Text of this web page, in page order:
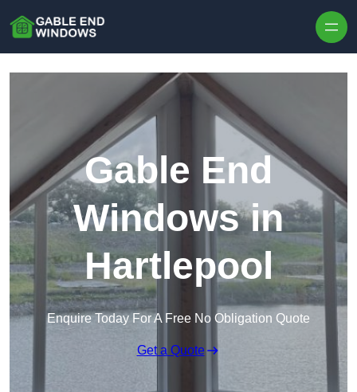
Gable End
Windows in
Hartlepool
Enquire Today For A Free No Obligation Quote
Get a Quote